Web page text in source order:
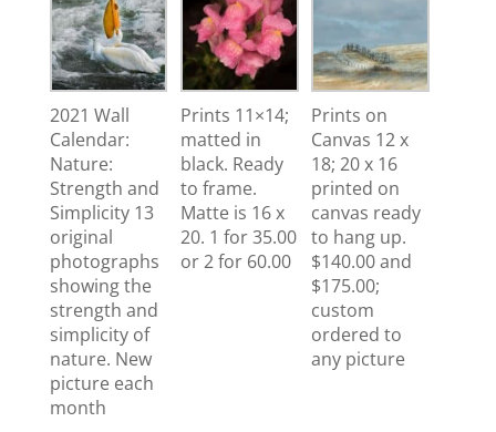
2021 Wall
Calendar:
Nature:
Strength and
Simplicity 13
original
photographs
showing the
strength and
simplicity of
nature. New
picture each
month
Prints 11×14;
matted in
black. Ready
to frame.
Matte is 16 x
20. 1 for 35.00
or 2 for 60.00
Prints on
Canvas 12 x
18; 20 x 16
printed on
canvas ready
to hang up.
$140.00 and
$175.00;
custom
ordered to
any picture